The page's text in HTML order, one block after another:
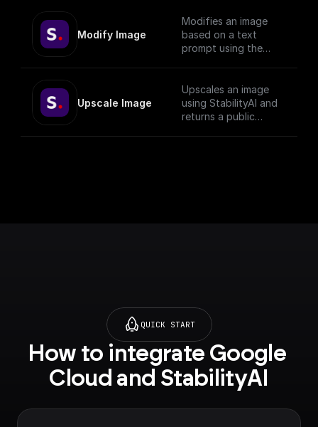
Modify Image
Modifies an image
based on a text
prompt using the
Upscale Image
Upscales an image
using StabilityAI and
returns a public
QUICK START
How to integrate Google
Cloud and StabilityAI